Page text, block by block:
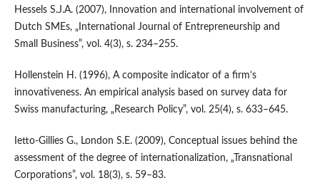
Hessels S.J.A. (2007), Innovation and international involvement of
Dutch SMEs, „International Journal of Entrepreneurship and
Small Business”, vol. 4(3), s. 234–255.
Hollenstein H. (1996), A composite indicator of a firm’s
innovativeness. An empirical analysis based on survey data for
Swiss manufacturing, „Research Policy”, vol. 25(4), s. 633–645.
Ietto‑Gillies G., London S.E. (2009), Conceptual issues behind the
assessment of the degree of internationalization, „Transnational
Corporations”, vol. 18(3), s. 59–83.